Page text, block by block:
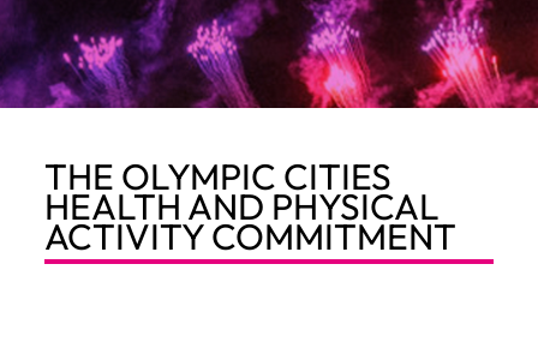
THE OLYMPIC CITIES
HEALTH AND PHYSICAL
ACTIVITY COMMITMENT